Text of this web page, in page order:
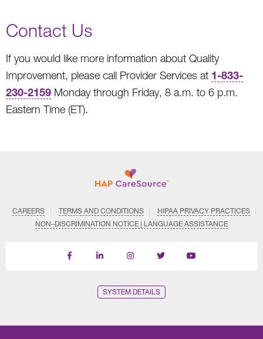
Contact Us
If you would like more information about Quality
Improvement, please call Provider Services at 1-833-
230-2159 Monday through Friday, 8 a.m. to 6 p.m.
Eastern Time (ET).
CAREERS TERMS AND CONDITIONS
HIPAA PRIVACY PRACTICES
NON–DISCRIMINATION NOTICE | LANGUAGE ASSISTANCE
Find
Follow
Follow
Follow
Subscribe
SYSTEM DETAILS